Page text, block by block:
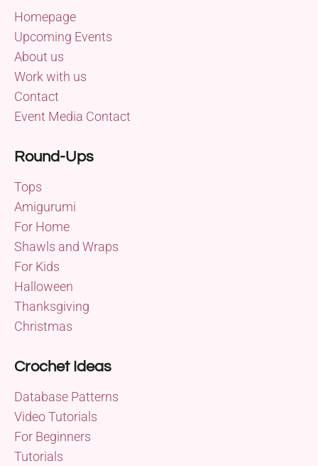
Homepage
Upcoming Events
About us
Work with us
Contact
Event Media Contact
Round-Ups
Tops
Amigurumi
For Home
Shawls and Wraps
For Kids
Halloween
Thanksgiving
Christmas
Crochet Ideas
Database Patterns
Video Tutorials
For Beginners
Tutorials